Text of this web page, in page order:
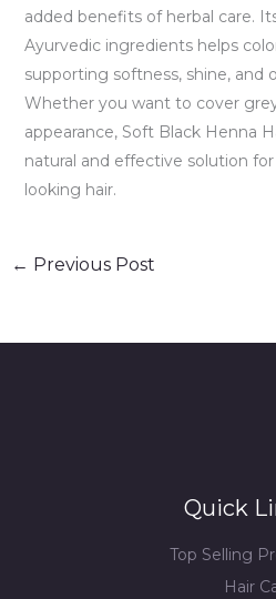
added benefits of herbal care.
Ayurvedic ingredients helps
supporting softness, shine, and
Whether you want to cover
appearance, Soft Black Henna
natural and effective solution
looking hair.
← Previous Post
Quick
Top Selling
Hair